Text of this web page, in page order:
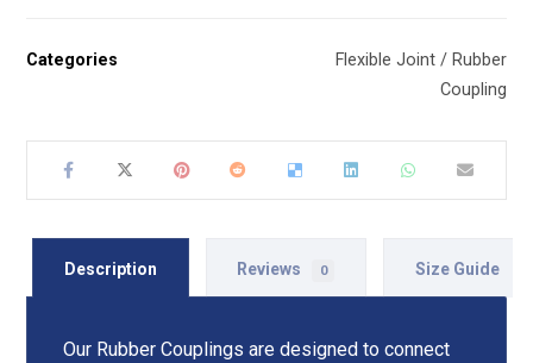
Categories
Flexible Joint / Rubber
Coupling
Description Reviews 0 Size Guide
Our Rubber Couplings are designed to connect